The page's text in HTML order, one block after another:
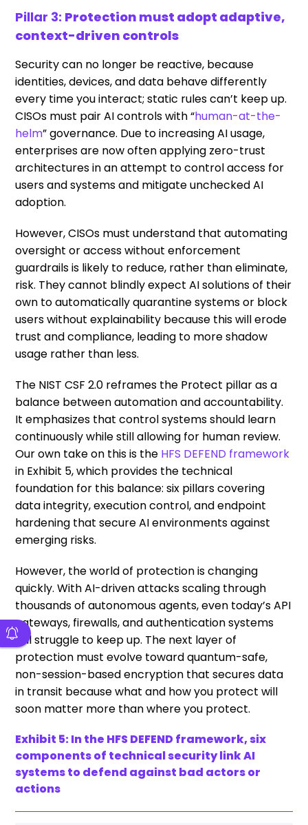
Pillar 3: Protection must adopt adaptive,
context-driven controls
Security can no longer be reactive, because
identities, devices, and data behave differently
every time you interact; static rules can’t keep up.
CISOs must pair AI controls with “human-at-the-
helm” governance. Due to increasing AI usage,
enterprises are now often applying zero-trust
architectures in an attempt to control access for
users and systems and mitigate unchecked AI
adoption.
However, CISOs must understand that automating
oversight or access without enforcement
guardrails is likely to reduce, rather than eliminate,
risk. They cannot blindly expect AI solutions of their
own to automatically quarantine systems or block
users without explainability because this will erode
trust and compliance, leading to more shadow
usage rather than less.
The NIST CSF 2.0 reframes the Protect pillar as a
balance between automation and accountability.
It emphasizes that control systems should learn
continuously while still allowing for human review.
Our own take on this is the HFS DEFEND framework
in Exhibit 5, which provides the technical
foundation for this balance: six pillars covering
data integrity, execution control, and endpoint
hardening that secure AI environments against
emerging risks.
However, the world of protection is changing
quickly. With AI-driven attacks scaling through
thousands of autonomous agents, even today’s API
gateways, firewalls, and authentication systems
will struggle to keep up. The next layer of
protection must evolve toward quantum-safe,
non-session-based encryption that secures data
in transit because what and how you protect will
soon matter more than where you protect.
Exhibit 5: In the HFS DEFEND framework, six
components of technical security link AI
systems to defend against bad actors or
actions